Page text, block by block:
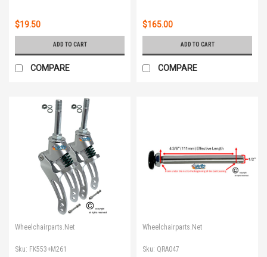
$19.50
ADD TO CART
COMPARE
$165.00
ADD TO CART
COMPARE
Wheelchairparts.Net
Sku: FK553+M261
Wheelchairparts.Net
Sku: QRA047